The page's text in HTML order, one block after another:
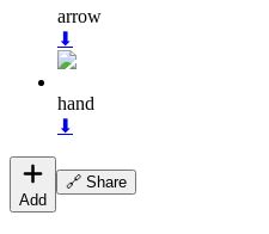
arrow
⬇
hand
⬇
Add
🔗 Share